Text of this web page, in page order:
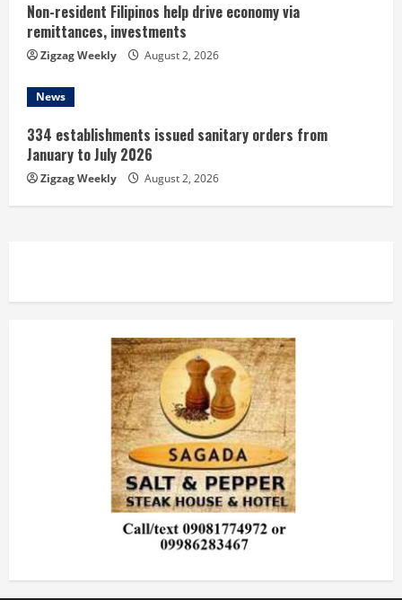
Non-resident Filipinos help drive economy via
remittances, investments
Zigzag Weekly August 2, 2026
News
334 establishments issued sanitary orders from
January to July 2026
Zigzag Weekly August 2, 2026